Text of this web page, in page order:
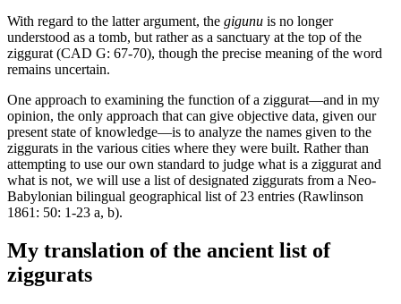
With regard to the latter argument, the gigunu is no longer
understood as a tomb, but rather as a sanctuary at the top of the
ziggurat (CAD G: 67-70), though the precise meaning of the word
remains uncertain.
One approach to examining the function of a ziggurat—and in my
opinion, the only approach that can give objective data, given our
present state of knowledge—is to analyze the names given to the
ziggurats in the various cities where they were built. Rather than
attempting to use our own standard to judge what is a ziggurat and
what is not, we will use a list of designated ziggurats from a Neo-
Babylonian bilingual geographical list of 23 entries (Rawlinson
1861: 50: 1-23 a, b).
My translation of the ancient list of
ziggurats